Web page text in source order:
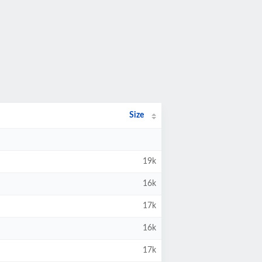
Size
19k
16k
17k
16k
17k